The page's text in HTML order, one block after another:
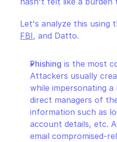
FBI, and Datto.
Phishing is the most
Attackers usually
while impersonating
direct managers of
information such as
account details, etc.
email compromised-